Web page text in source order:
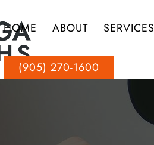
HOME ABOUT SERVICES
(905) 270-1600